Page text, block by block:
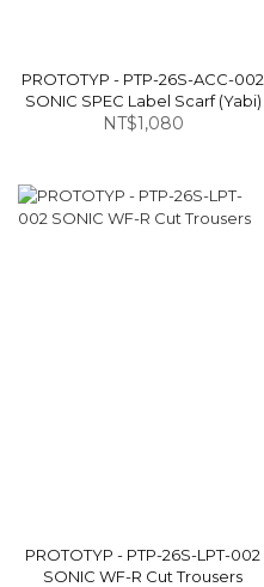
PROTOTYP - PTP-26S-ACC-002
SONIC SPEC Label Scarf (Yabi)
NT$1,080
PROTOTYP - PTP-26S-LPT-002
SONIC WF-R Cut Trousers